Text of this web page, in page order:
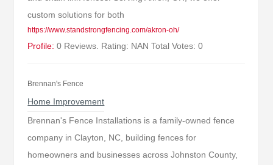
custom solutions for both
https://www.standstrongfencing.com/akron-oh/
Profile: 0 Reviews. Rating: NAN Total Votes: 0
Brennan's Fence
Home Improvement
Brennan's Fence Installations is a family-owned fence
company in Clayton, NC, building fences for
homeowners and businesses across Johnston County,